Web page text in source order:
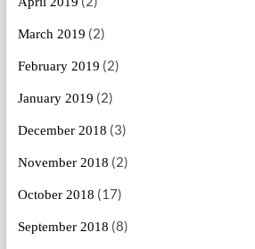
March 2019 (2)
February 2019 (2)
January 2019 (2)
December 2018 (3)
November 2018 (2)
October 2018 (17)
September 2018 (8)